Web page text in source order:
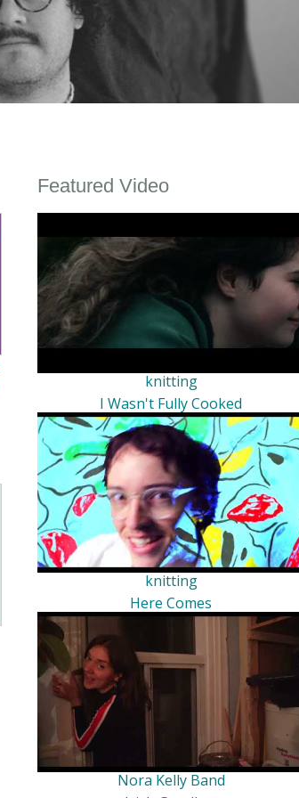
Featured Video
knitting
I Wasn't Fully Cooked
knitting
Here Comes
Nora Kelly Band